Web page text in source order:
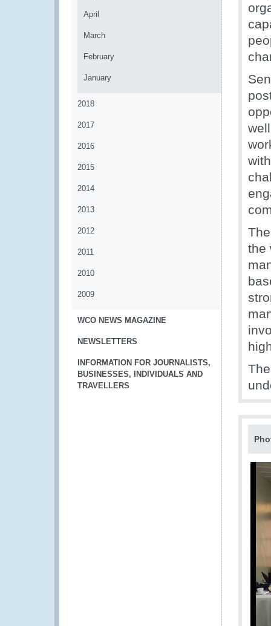
April
March
February
January
2018
2017
2016
2015
2014
2013
2012
2011
2010
2009
WCO NEWS MAGAZINE
NEWSLETTERS
INFORMATION FOR JOURNALISTS,
BUSINESSES, INDIVIDUALS AND
TRAVELLERS
the